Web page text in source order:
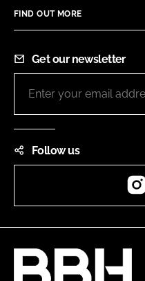
FIND OUT MORE
Get our newsletter
Follow us